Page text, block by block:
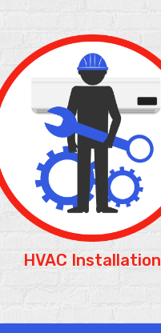
HVAC Installation